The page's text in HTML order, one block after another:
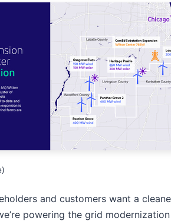
and customers want a
powering the grid